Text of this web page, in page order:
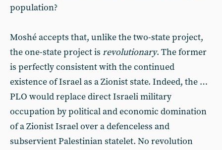
population?
Moshé accepts that, unlike the two-state project,
the one-state project is revolutionary. The former
is perfectly consistent with the continued
existence of Israel as a Zionist state. Indeed, the …
PLO would replace direct Israeli military
occupation by political and economic domination
of a Zionist Israel over a defenceless and
subservient Palestinian statelet. No revolution